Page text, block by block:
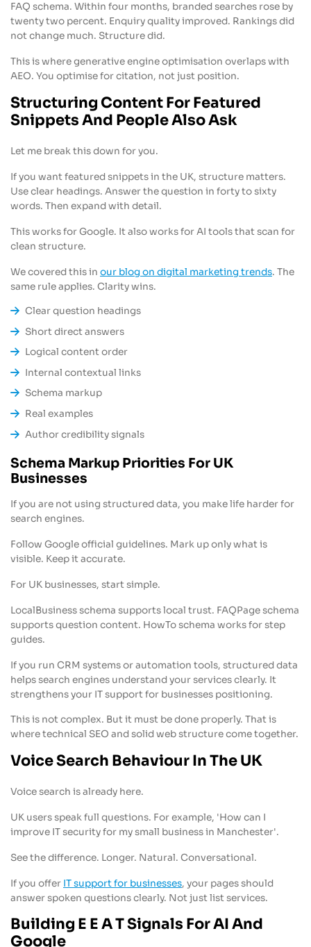
FAQ schema. Within four months, branded searches rose by
twenty two percent. Enquiry quality improved. Rankings did
not change much. Structure did.
This is where generative engine optimisation overlaps with
AEO. You optimise for citation, not just position.
Structuring Content For Featured
Snippets And People Also Ask
Let me break this down for you.
If you want featured snippets in the UK, structure matters.
Use clear headings. Answer the question in forty to sixty
words. Then expand with detail.
This works for Google. It also works for AI tools that scan for
clean structure.
We covered this in our blog on digital marketing trends. The
same rule applies. Clarity wins.
Clear question headings
Short direct answers
Logical content order
Internal contextual links
Schema markup
Real examples
Author credibility signals
Schema Markup Priorities For UK
Businesses
If you are not using structured data, you make life harder for
search engines.
Follow Google official guidelines. Mark up only what is
visible. Keep it accurate.
For UK businesses, start simple.
LocalBusiness schema supports local trust. FAQPage schema
supports question content. HowTo schema works for step
guides.
If you run CRM systems or automation tools, structured data
helps search engines understand your services clearly. It
strengthens your IT support for businesses positioning.
This is not complex. But it must be done properly. That is
where technical SEO and solid web structure come together.
Voice Search Behaviour In The UK
Voice search is already here.
UK users speak full questions. For example, 'How can I
improve IT security for my small business in Manchester'.
See the difference. Longer. Natural. Conversational.
If you offer IT support for businesses, your pages should
answer spoken questions clearly. Not just list services.
Building E E A T Signals For AI And
Google